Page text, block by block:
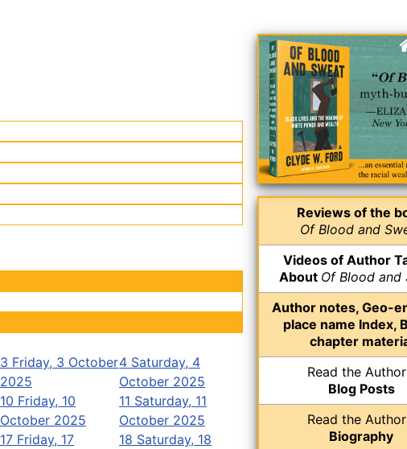
3 Friday, 3 October
2025
4 Saturday, 4
October 2025
10 Friday, 10
October 2025
11 Saturday, 11
October 2025
17 Friday, 17
18 Saturday, 18
Reviews of the
Of Blood and
Videos of Author
About Of Blood and
Author notes, Geo-
place name Index,
chapter
Read the
Blog Posts
Read the
Biography